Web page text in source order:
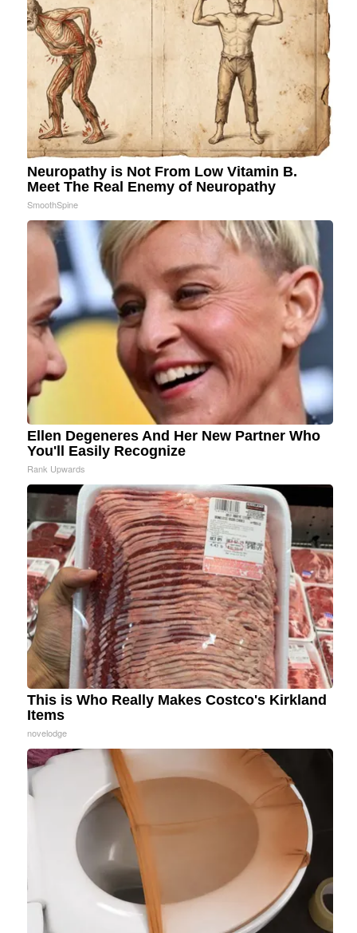
Neuropathy is Not From Low Vitamin B.
Meet The Real Enemy of Neuropathy
SmoothSpine
Ellen Degeneres And Her New Partner Who
You'll Easily Recognize
Rank Upwards
This is Who Really Makes Costco's Kirkland
Items
novelodge